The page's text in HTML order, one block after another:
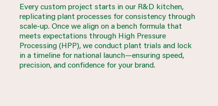
Every custom project starts in our R&D kitchen,
replicating plant processes for consistency through
scale-up. Once we align on a bench formula that
meets expectations through High Pressure
Processing (HPP), we conduct plant trials and lock
in a timeline for national launch—ensuring speed,
precision, and confidence for your brand.